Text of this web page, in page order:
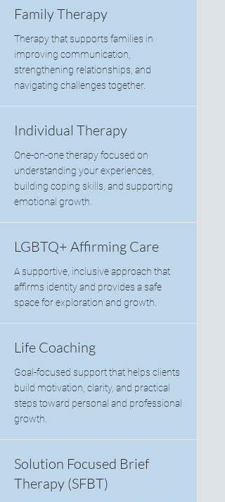
Family Therapy
Therapy that supports families in
improving communication,
strengthening relationships, and
navigating challenges together.
Individual Therapy
One-on-one therapy focused on
understanding your experiences,
building coping skills, and supporting
emotional growth.
LGBTQ+ Affirming Care
A supportive, inclusive approach that
affirms identity and provides a safe
space for exploration and growth.
Life Coaching
Goal-focused support that helps clients
build motivation, clarity, and practical
steps toward personal and professional
growth.
Solution Focused Brief
Therapy (SFBT)